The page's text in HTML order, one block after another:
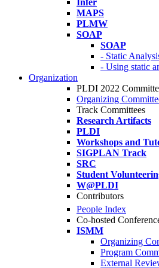
Infer
MAPS
PLMW
SOAP
SOAP
- Static
- Using static
Organization
PLDI 2022
Organizing
Track Committees
Research Artifacts
PLDI
Workshops and
SIGPLAN Track
SRC
Student
W@PLDI
Contributors
People Index
Co-hosted
ISMM
Organizing
Program
External